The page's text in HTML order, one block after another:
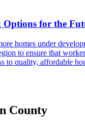
Options for the
homes under
to ensure that
to quality, affordable
County